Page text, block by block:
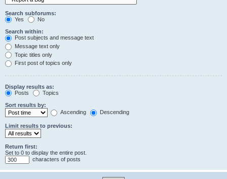
Search subforums:
Yes
No
Search within:
Post subjects and message text
Message text only
Topic titles only
First post of topics only
Display results as:
Posts
Topics
Sort results by:
Ascending
Descending
Limit results to previous:
Return first:
Set to 0 to display the entire post.
characters of posts